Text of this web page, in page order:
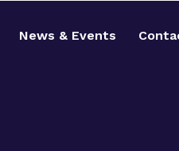
News & Events